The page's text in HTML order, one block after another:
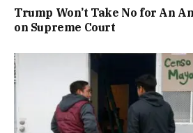
Trump Won’t Take No for An
on Supreme Court